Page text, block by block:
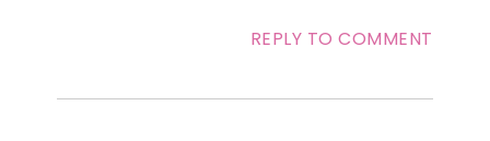
REPLY TO COMMENT